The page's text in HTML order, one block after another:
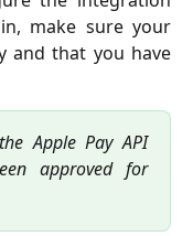
make sure your
and that you have
Apple Pay API
approved for